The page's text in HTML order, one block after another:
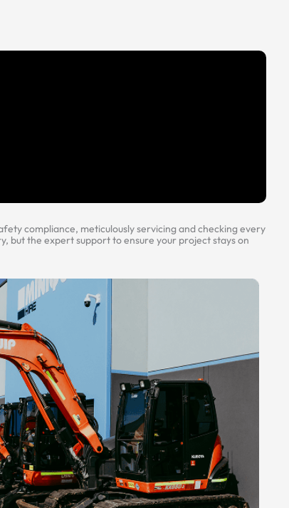
compliance, meticulously servicing and checking every
the expert support to ensure your project stays on